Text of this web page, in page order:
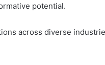
potential.
across diverse